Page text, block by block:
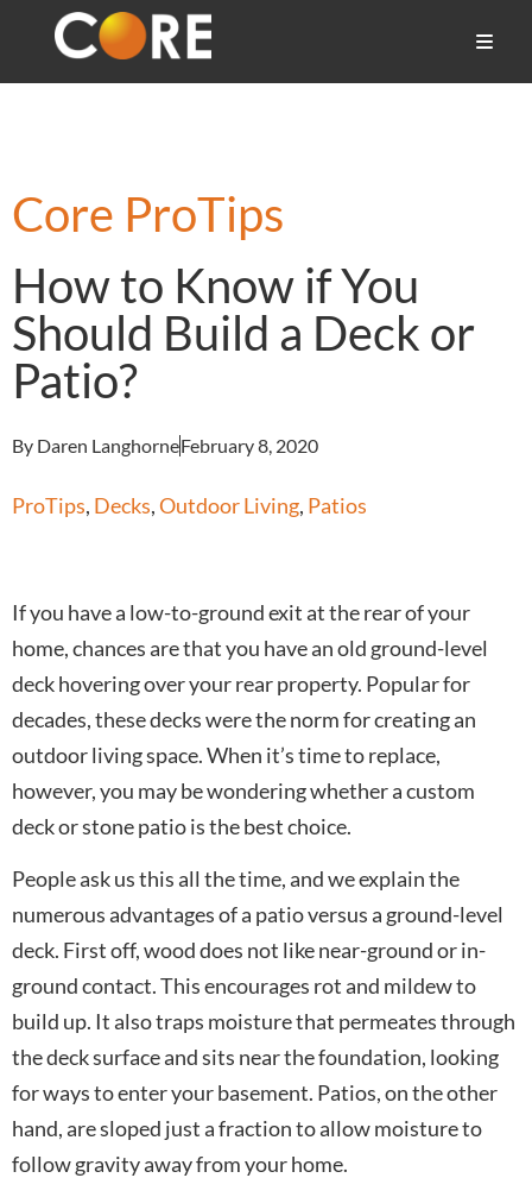
Core ProTips
How to Know if You
Should Build a Deck or
Patio?
By Daren LanghorneFebruary 8, 2020
ProTips, Decks,Outdoor Living, Patios
If you have a low-to-ground exit at the rear of your
home, chances are that you have an old ground-level
deck hovering over your rear property. Popular for
decades, these decks were the norm for creating an
outdoor living space. When it’s time to replace,
however, you may be wondering whether a custom
deck or stone patio is the best choice.
People ask us this all the time, and we explain the
numerous advantages of a patio versus a ground-level
deck. First off, wood does not like near-ground or in-
ground contact. This encourages rot and mildew to
build up. It also traps moisture that permeates through
the deck surface and sits near the foundation, looking
for ways to enter your basement. Patios, on the other
hand, are sloped just a fraction to allow moisture to
follow gravity away from your home.